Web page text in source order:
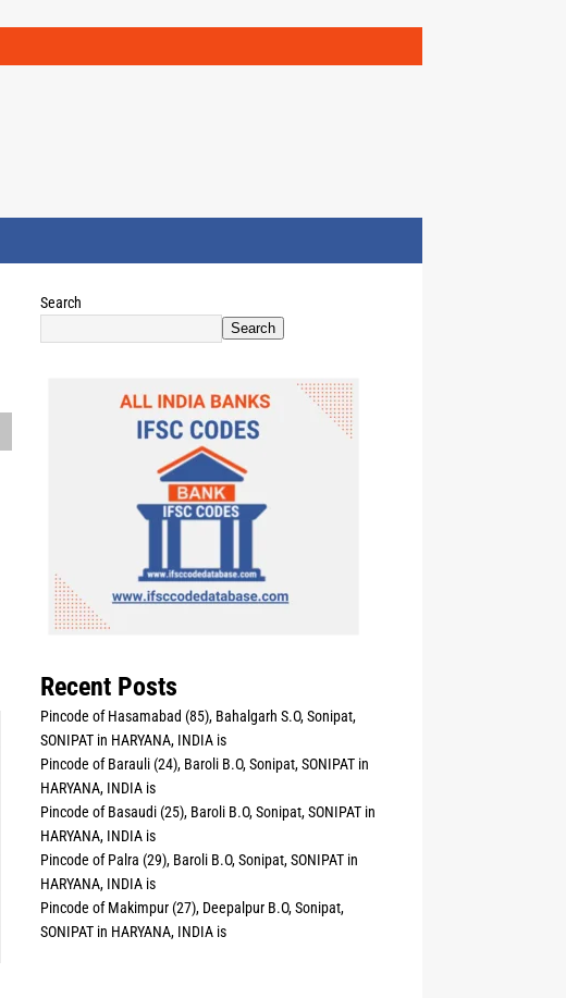
Search
Search
Recent Posts
Pincode of Hasamabad (85), Bahalgarh S.O, Sonipat,
SONIPAT in HARYANA, INDIA is
Pincode of Barauli (24), Baroli B.O, Sonipat, SONIPAT in
HARYANA, INDIA is
Pincode of Basaudi (25), Baroli B.O, Sonipat, SONIPAT in
HARYANA, INDIA is
Pincode of Palra (29), Baroli B.O, Sonipat, SONIPAT in
HARYANA, INDIA is
Pincode of Makimpur (27), Deepalpur B.O, Sonipat,
SONIPAT in HARYANA, INDIA is